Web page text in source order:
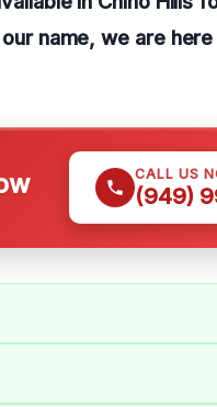
name, we are
CALL US
(949)